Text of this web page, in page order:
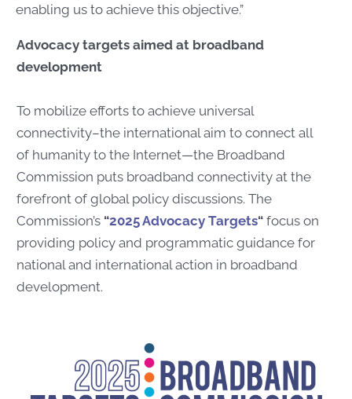
enabling us to achieve this objective.”
Advocacy targets aimed at broadband
development
To mobilize efforts to achieve universal
connectivity–the international aim to connect all
of humanity to the Internet—the Broadband
Commission puts broadband connectivity at the
forefront of global policy discussions. The
Commission’s “2025 Advocacy Targets“ focus on
providing policy and programmatic guidance for
national and international action in broadband
development.